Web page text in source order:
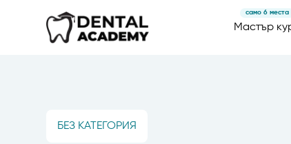
само 6 места
Мастър
БЕЗ КАТЕГОРИЯ